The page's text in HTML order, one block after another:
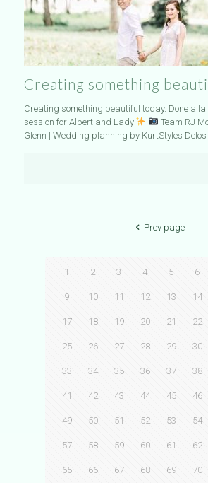
Creating something
Creating something beautiful today. Done a
session for Albert and Lady
Team RJ
Glenn | Wedding planning by KurtStyles Delos
Prev page
1 2 3 4 5 6
9 10 11 12 13 14
17 18 19 20 21 22
25 26 27 28 29 30
33 34 35 36 37 38
41 42 43 44 45 46
49 50 51 52 53 54
57 58 59 60 61 62
65 66 67 68 69 70